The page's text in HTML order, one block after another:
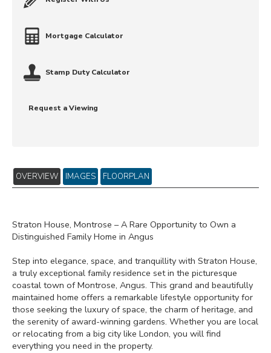
Mortgage Calculator
Stamp Duty Calculator
Request a Viewing
OVERVIEW IMAGES FLOORPLAN
Straton House, Montrose – A Rare Opportunity to Own a
Distinguished Family Home in Angus
Step into elegance, space, and tranquillity with Straton House,
a truly exceptional family residence set in the picturesque
coastal town of Montrose, Angus. This grand and beautifully
maintained home offers a remarkable lifestyle opportunity for
those seeking the luxury of space, the charm of heritage, and
the serenity of award-winning gardens. Whether you are local
or relocating from a big city like London, you will find
everything you need in the property.